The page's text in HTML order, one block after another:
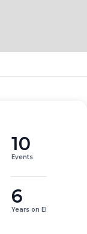
10
Events
6
Years on EI